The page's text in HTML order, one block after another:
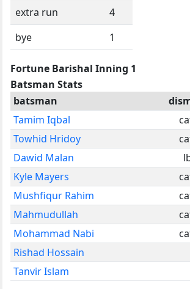
extra run
4
bye
1
Fortune Barishal Inning 1
Batsman Stats
batsman
Tamim Iqbal
Towhid Hridoy
Dawid Malan
Kyle Mayers
Mushfiqur Rahim
Mahmudullah
Mohammad Nabi
Rishad Hossain
Tanvir Islam